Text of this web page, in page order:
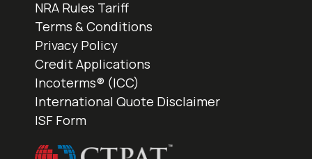
NRA Rules Tariff
Terms & Conditions
Privacy Policy
Credit Applications
Incoterms® (ICC)
International Quote Disclaimer
ISF Form